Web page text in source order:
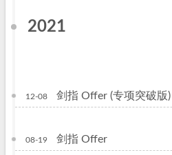
2021
12-08 剑指 Offer (专项突破版)
08-19 剑指 Offer